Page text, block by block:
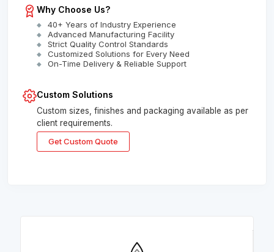
Why Choose Us?
40+ Years of Industry Experience
Advanced Manufacturing Facility
Strict Quality Control Standards
Customized Solutions for Every Need
On-Time Delivery & Reliable Support
Custom Solutions
Custom sizes, finishes and packaging available as per
client requirements.
Get Custom Quote